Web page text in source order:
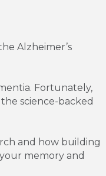
Alzheimer’s
Fortunately,
science-backed
and how building
memory and